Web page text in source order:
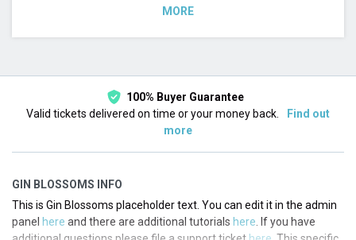
MORE
100% Buyer Guarantee
Valid tickets delivered on time or your money back.
Find out
more
GIN BLOSSOMS INFO
This is Gin Blossoms placeholder text. You can edit it in the admin
panel here and there are additional tutorials here . If you have